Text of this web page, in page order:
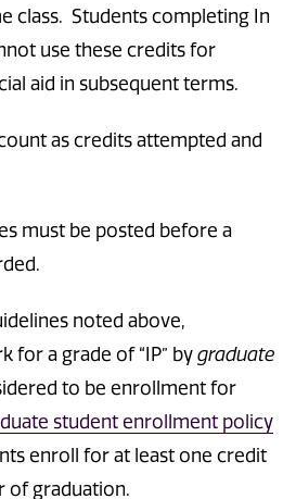
class. Students completing In
use these credits for
aid in subsequent terms.
as credits attempted and
must be posted before a
noted above,
for a grade of “IP” by graduate
to be enrollment for
student enrollment policy
enroll for at least one credit
of graduation.